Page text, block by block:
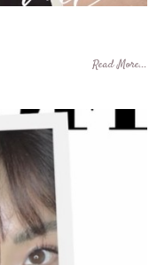
Read More...